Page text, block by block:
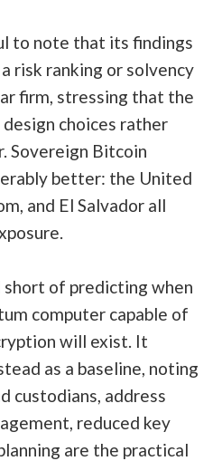
to note that its findings
risk ranking or solvency
firm, stressing that the
choices rather
Sovereign Bitcoin
better: the United
and El Salvador all
of predicting when
computer capable of
will exist. It
as a baseline, noting
custodians, address
reduced key
are the practical